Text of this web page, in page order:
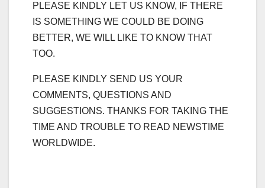
PLEASE KINDLY LET US KNOW, IF THERE
IS SOMETHING WE COULD BE DOING
BETTER, WE WILL LIKE TO KNOW THAT
TOO.
PLEASE KINDLY SEND US YOUR
COMMENTS, QUESTIONS AND
SUGGESTIONS. THANKS FOR TAKING THE
TIME AND TROUBLE TO READ NEWSTIME
WORLDWIDE.